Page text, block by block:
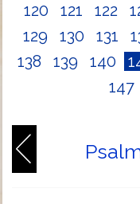
120
121 122
129
130 131
138
139 140
147